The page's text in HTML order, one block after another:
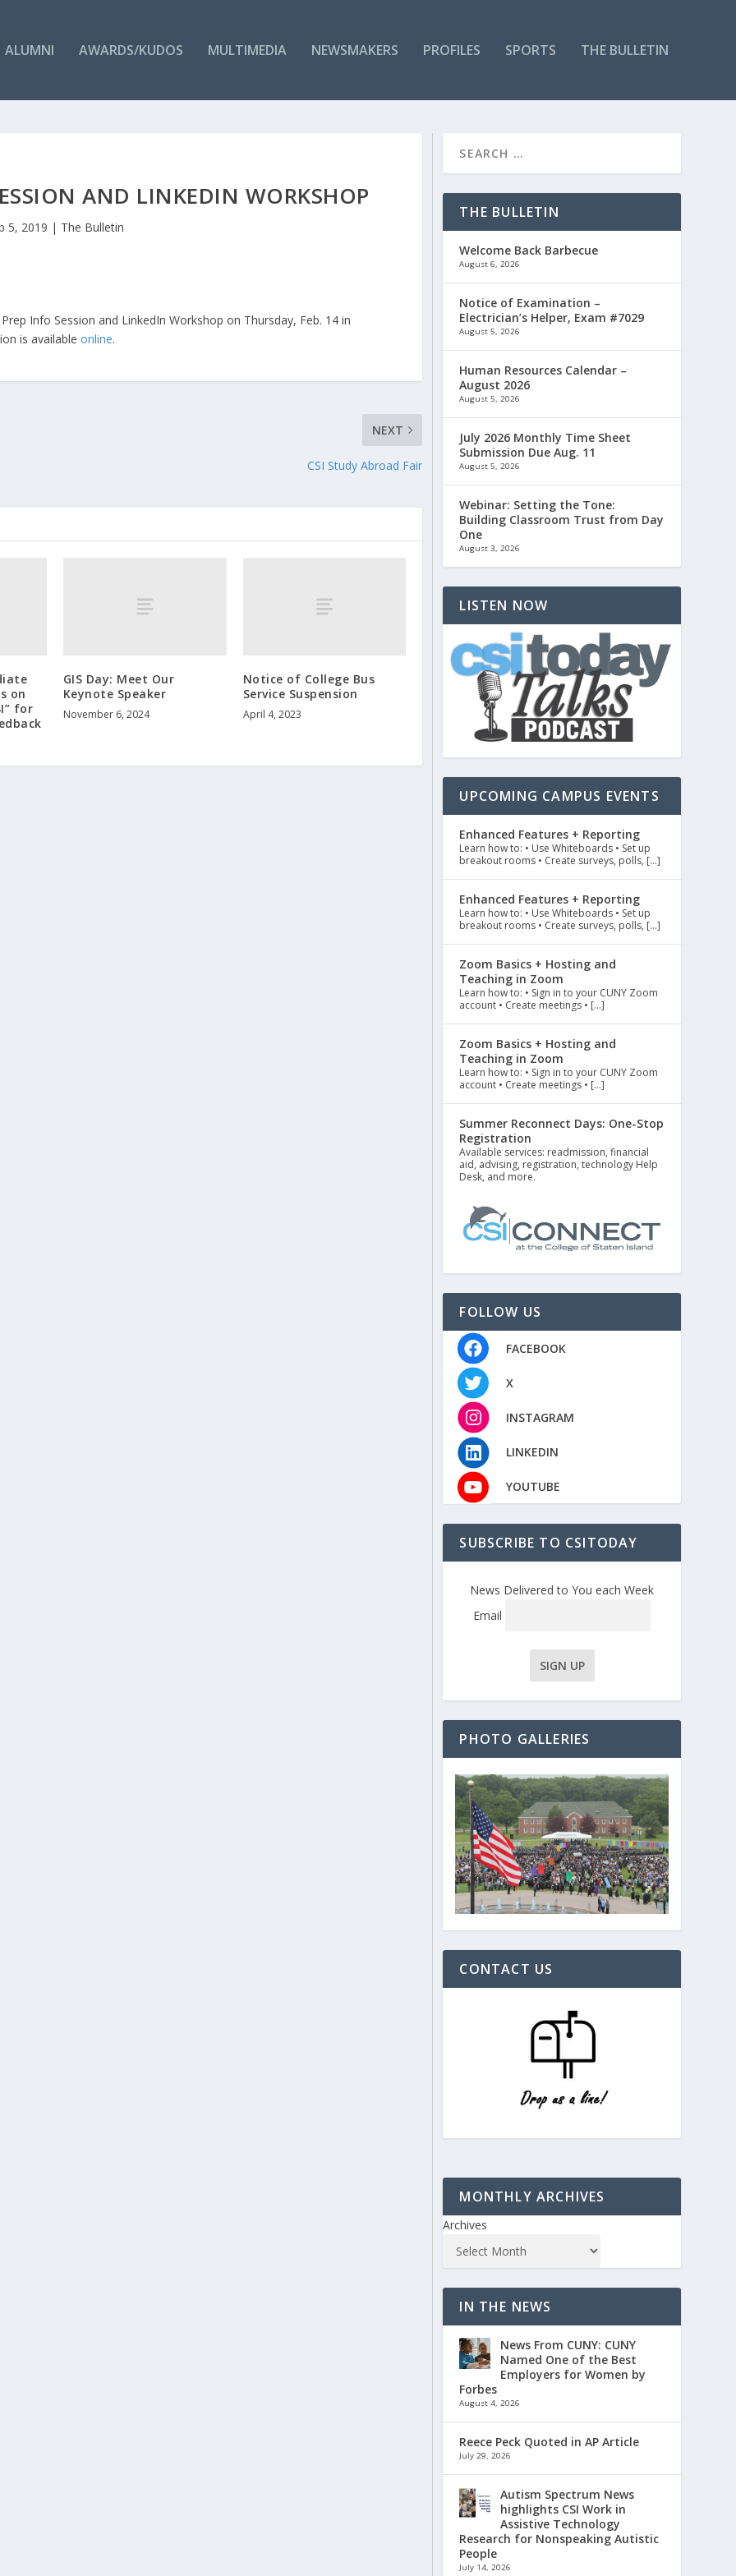
ALUMNI AWARDS/KUDOS MULTIMEDIA NEWSMAKERS PROFILES SPORTS THE BULLETIN
AND LINKEDIN WORKSHOP
5, 2019 | The Bulletin
Info Session and LinkedIn Workshop on Thursday, Feb. 14 in
is availableonline.
NEXT
CSI Study Abroad Fair
on
for
GIS Day: Meet Our
Keynote Speaker
November 6, 2024
Notice of College Bus
Service Suspension
April 4, 2023
THE BULLETIN
Welcome Back Barbecue
August 6, 2026
Notice of Examination –
Electrician’s Helper, Exam #7029
August 5, 2026
Human Resources Calendar –
August 2026
August 5, 2026
July 2026 Monthly Time Sheet
Submission Due Aug. 11
August 5, 2026
Webinar: Setting the Tone:
Building Classroom Trust from Day
One
August 3, 2026
LISTEN NOW
UPCOMING CAMPUS EVENTS
Enhanced Features + Reporting
Learn how to: • Use Whiteboards • Set up
breakout rooms • Create surveys, polls, […]
Enhanced Features + Reporting
Learn how to: • Use Whiteboards • Set up
breakout rooms • Create surveys, polls, […]
Zoom Basics + Hosting and
Teaching in Zoom
Learn how to: • Sign in to your CUNY Zoom
account • Create meetings • […]
Zoom Basics + Hosting and
Teaching in Zoom
Learn how to: • Sign in to your CUNY Zoom
account • Create meetings • […]
Summer Reconnect Days: One-Stop
Registration
Available services: readmission, financial
aid, advising, registration, technology Help
Desk, and more.
FOLLOW US
FACEBOOK
X
INSTAGRAM
LINKEDIN
YOUTUBE
SUBSCRIBE TO CSITODAY
News Delivered to You each Week
Email
PHOTO GALLERIES
CONTACT US
MONTHLY ARCHIVES
Archives
IN THE NEWS
News From CUNY: CUNY
Named One of the Best
Employers for Women by
Forbes
August 4, 2026
Reece Peck Quoted in AP Article
July 29, 2026
Autism Spectrum News
highlights CSI Work in
Assistive Technology
Research for Nonspeaking Autistic
People
July 14, 2026